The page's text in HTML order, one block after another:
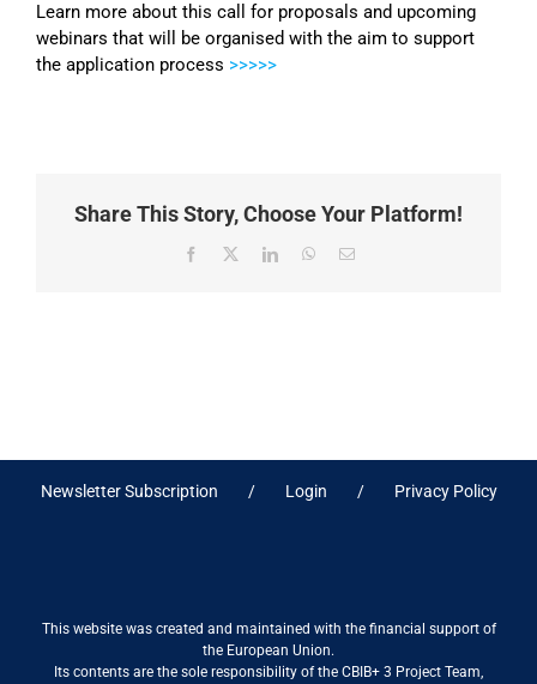
Learn more about this call for proposals and upcoming
webinars that will be organised with the aim to support
the application process >>>>>
Share This Story, Choose Your Platform!
Facebook
X LinkedInWhatsApp
Email
Newsletter Subscription Login Privacy Policy
This website was created and maintained with the financial support of
the European Union.
Its contents are the sole responsibility of the CBIB+ 3 Project Team,